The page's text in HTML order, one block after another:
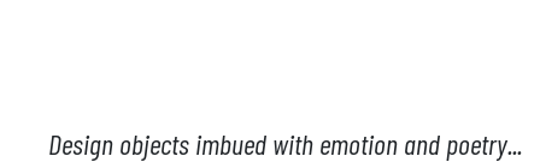
Design objects imbued with emotion and poetry...